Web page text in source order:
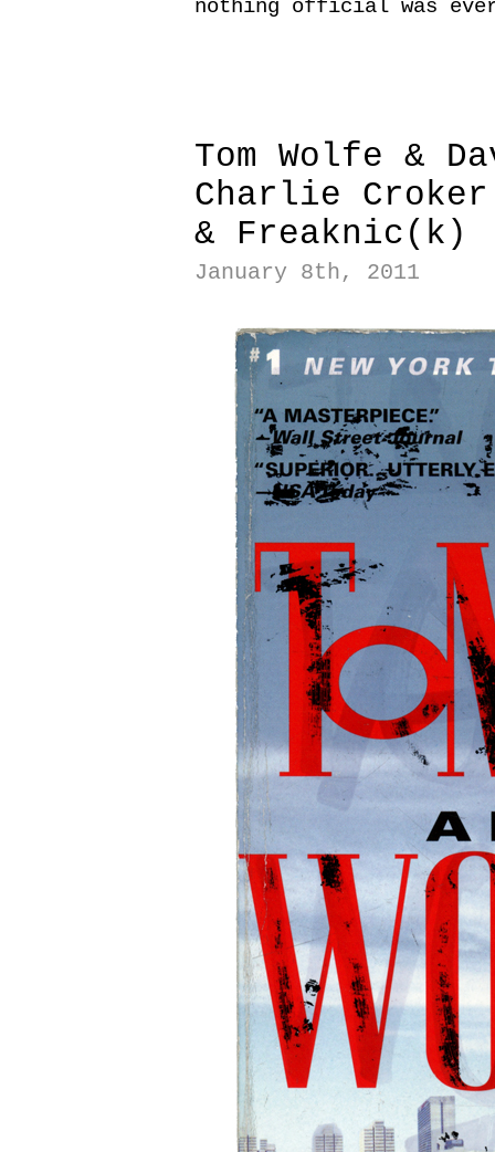
nothing official was
Tom Wolfe &
Charlie Croker
& Freaknic(k)
January 8th, 2011